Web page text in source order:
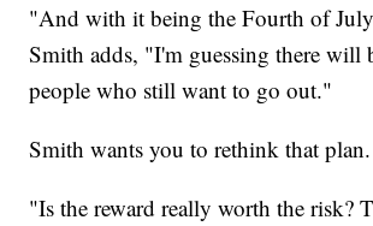
"And with it being the Fourth of
Smith adds, "I'm guessing there will
people who still want to go out."
Smith wants you to rethink that plan.
"Is the reward really worth the risk?